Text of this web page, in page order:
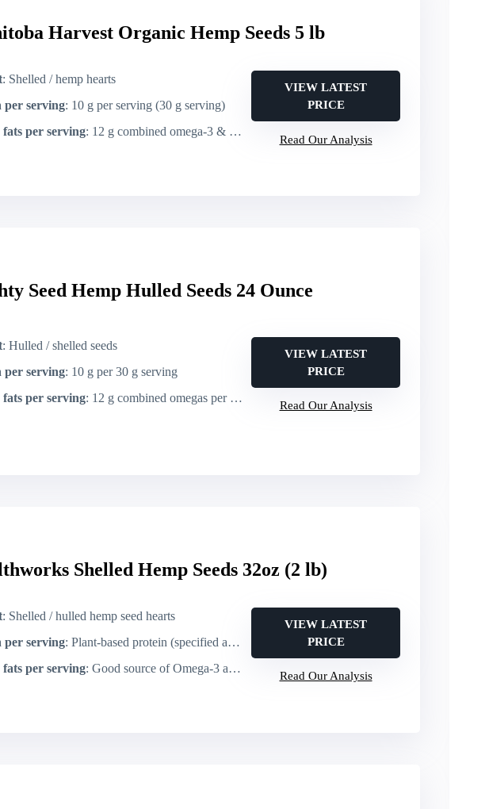
Harvest Organic Hemp Seeds 5 lb
: Shelled / hemp hearts
per serving: 10 g per serving (30 g serving)
fats per serving: 12 g combined omega-3 & omega-6 per 30 g serving
VIEW LATEST
PRICE
Read Our Analysis
Seed Hemp Hulled Seeds 24 Ounce
: Hulled / shelled seeds
per serving: 10 g per 30 g serving
fats per serving: 12 g combined omegas per 30 g serving
VIEW LATEST
PRICE
Read Our Analysis
Shelled Hemp Seeds 32oz (2 lb)
: Shelled / hulled hemp seed hearts
per serving: Plant-based protein (specified as a source; comparable per serving)
fats per serving: Good source of Omega-3 and Omega-6 (GLA) per serving
VIEW LATEST
PRICE
Read Our Analysis